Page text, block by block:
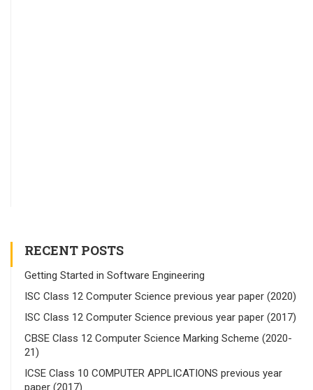
RECENT POSTS
Getting Started in Software Engineering
ISC Class 12 Computer Science previous year paper (2020)
ISC Class 12 Computer Science previous year paper (2017)
CBSE Class 12 Computer Science Marking Scheme (2020-
21)
ICSE Class 10 COMPUTER APPLICATIONS previous year
paper (2017)